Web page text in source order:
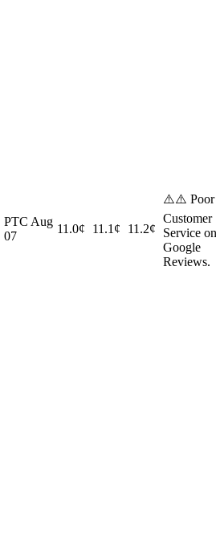
PTC Aug
07
11.0¢ 11.1¢ 11.2¢
⚠️⚠️ Poor
Customer
Service on
Google
Reviews.